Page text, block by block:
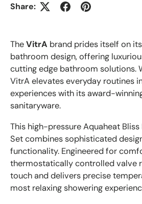
Share:
TheVitrA brand prides itself on
bathroom design, offering
cutting edge bathroom solutions.
VitrA elevates everyday routines
experiences with its award-
sanitaryware.
This high-pressure Aquaheat Bliss
Set combines sophisticated
functionality. Engineered for
thermostatically controlled valve
touch and delivers precise
most relaxing showering